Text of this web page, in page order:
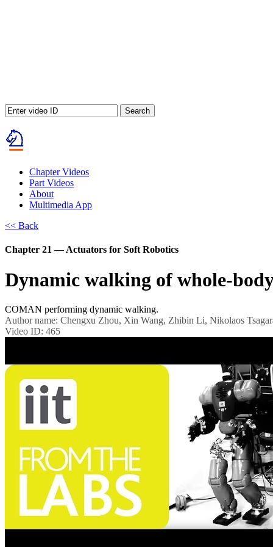
Search
Chapter Videos
Part Videos
About
Multimedia App
<< Back
Chapter 21 — Actuators for Soft Robotics
Dynamic walking of whole-
COMAN performing dynamic walking.
Author name: Chengxu Zhou, Xin Wang, Zhibin Li, Nikolaos
Video ID: 465